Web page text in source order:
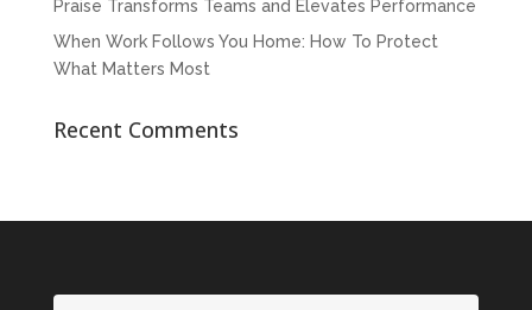
Praise Transforms Teams and Elevates Performance
When Work Follows You Home: How To Protect
What Matters Most
Recent Comments